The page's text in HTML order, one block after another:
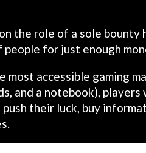
the role of a sole bounty
people for just enough
most accessible gaming
and a notebook),
their luck, buy